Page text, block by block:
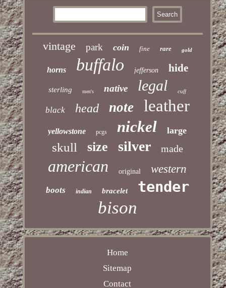
vintage park coin fine rare gold
horns buffalo jefferson hide
sterling men's native legal cuff
black head note leather
yellowstone pcgs nickel large
skull size silver made
american original western
boots indian bracelet tender
bison
Home
Sitemap
Contact